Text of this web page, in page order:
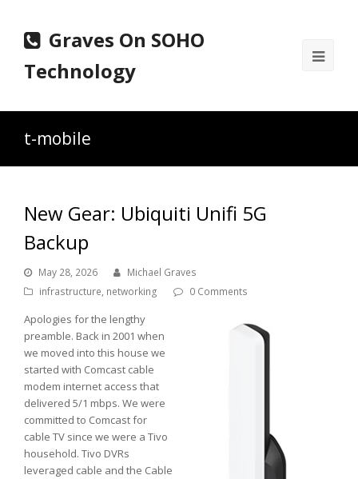
Graves On SOHO
Technology
t-mobile
New Gear: Ubiquiti Unifi 5G
Backup
May 28, 2026
Michael Graves
infrastructure, networking 0 Comments
Apologies for the lengthy
preamble. Back in 2001 when
we moved into this house we
started with Comcast cable
modem internet access that
delivered 5/1 mbps. We were
committed to Comcast for
cable TV since we were a Tivo
household. Tivo DVRs
leveraged cable and the Cable